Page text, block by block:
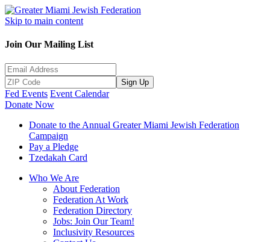
Skip to main content
Join Our Mailing List
Sign Up
Fed Events Event Calendar
Donate Now
Donate to the Annual Greater Miami Jewish Federation
Campaign
Pay a Pledge
Tzedakah Card
Who We Are
About Federation
Federation At Work
Federation Directory
Jobs: Join Our Team!
Inclusivity Resources